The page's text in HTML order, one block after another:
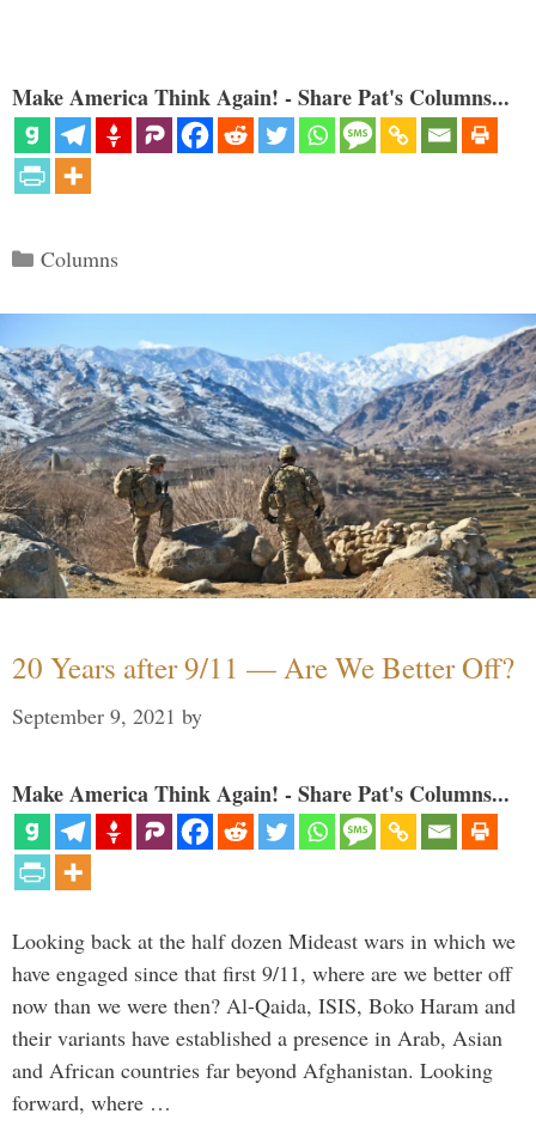
Make America Think Again! - Share Pat's Columns...
Categories
Columns
20 Years after 9/11 — Are We Better Off?
September 9, 2021 by
Make America Think Again! - Share Pat's Columns...
Looking back at the half dozen Mideast wars in which we
have engaged since that first 9/11, where are we better off
now than we were then? Al-Qaida, ISIS, Boko Haram and
their variants have established a presence in Arab, Asian
and African countries far beyond Afghanistan. Looking
forward, where …